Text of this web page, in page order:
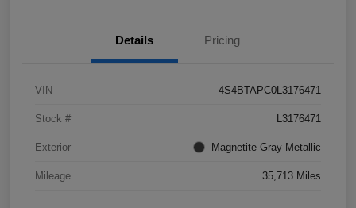
Details Pricing
VIN 4S4BTAPC0L3176471
Stock # L3176471
Exterior Magnetite Gray Metallic
Mileage 35,713 Miles